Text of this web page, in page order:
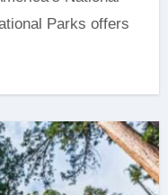
Parks offers